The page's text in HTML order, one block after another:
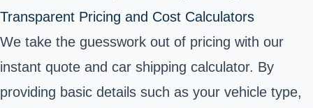
Transparent Pricing and Cost Calculators
We take the guesswork out of pricing with our
instant quote and car shipping calculator. By
providing basic details such as your vehicle type,